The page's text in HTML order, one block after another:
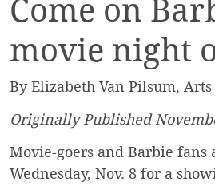
Come on
movie night
By Elizabeth Van Pilsum,
Originally Published
Movie-goers and Barbie
Wednesday, Nov. 8 for a